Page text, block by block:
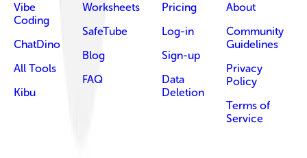
Vibe
Coding
ChatDino
All Tools
Kibu
Worksheets
SafeTube
Blog
FAQ
Pricing
Log-in
Sign-up
Data
Deletion
About
Community
Guidelines
Privacy
Policy
Terms of
Service